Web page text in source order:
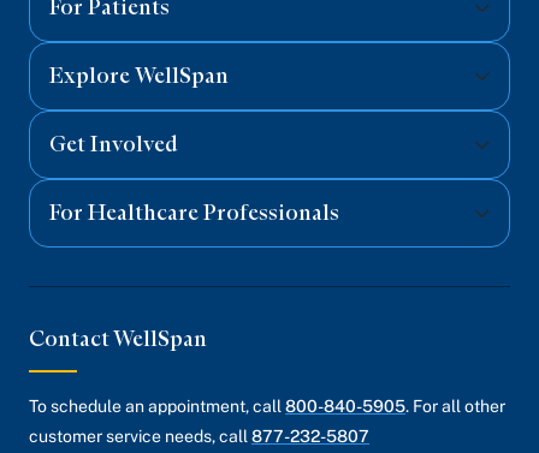
For Patients
Explore WellSpan
Get Involved
For Healthcare Professionals
Contact WellSpan
To schedule an appointment, call 800-840-5905. For all other
customer service needs, call 877-232-5807